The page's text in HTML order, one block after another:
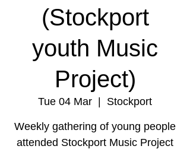
(Stockport
youth Music
Project)
Tue 04 Mar Stockport
Weekly gathering of young people
attended Stockport Music Project